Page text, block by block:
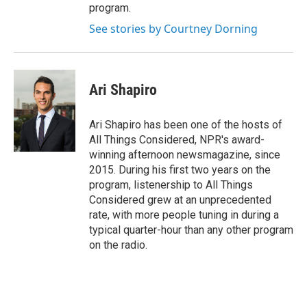
program.
See stories by Courtney Dorning
Ari Shapiro
Ari Shapiro has been one of the hosts of
All Things Considered, NPR's award-
winning afternoon newsmagazine, since
2015. During his first two years on the
program, listenership to All Things
Considered grew at an unprecedented
rate, with more people tuning in during a
typical quarter-hour than any other program
on the radio.